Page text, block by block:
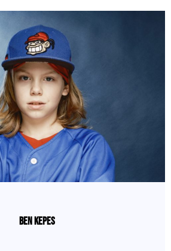
Ben Kepes